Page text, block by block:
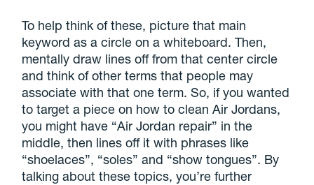
To help think of these, picture that main
keyword as a circle on a whiteboard. Then,
mentally draw lines off from that center circle
and think of other terms that people may
associate with that one term. So, if you wanted
to target a piece on how to clean Air Jordans,
you might have “Air Jordan repair” in the
middle, then lines off it with phrases like
“shoelaces”, “soles” and “show tongues”. By
talking about these topics, you’re further